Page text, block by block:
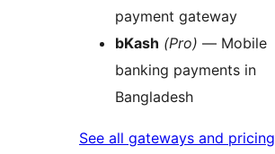
payment gateway
bKash (Pro) — Mobile
banking payments in
Bangladesh
See all gateways and pricing